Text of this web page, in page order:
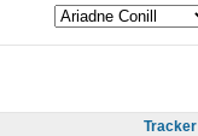
Tracker